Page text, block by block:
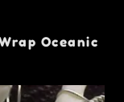
Oceanic